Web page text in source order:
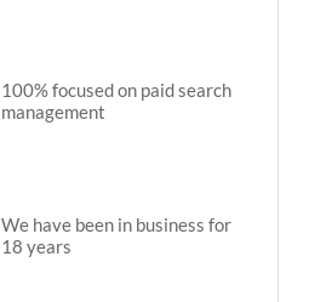
100% focused on paid search
management
We have been in business for
18 years